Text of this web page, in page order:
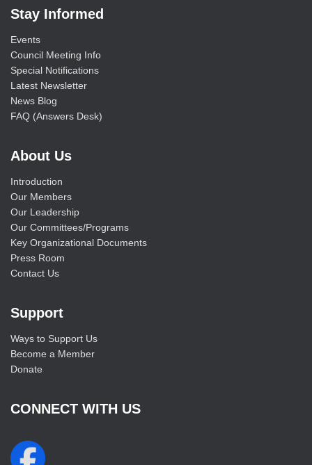
Stay Informed
Events
Council Meeting Info
Special Notifications
Latest Newsletter
News Blog
FAQ (Answers Desk)
About Us
Introduction
Our Members
Our Leadership
Our Committees/Programs
Key Organizational Documents
Press Room
Contact Us
Support
Ways to Support Us
Become a Member
Donate
CONNECT WITH US